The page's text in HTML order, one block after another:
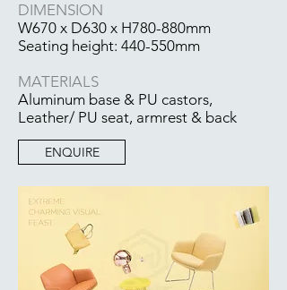
DIMENSION
W670 x D630 x H780-880mm
Seating height: 440-550mm
MATERIALS
Aluminum base & PU castors,
Leather/ PU seat, armrest & back
ENQUIRE